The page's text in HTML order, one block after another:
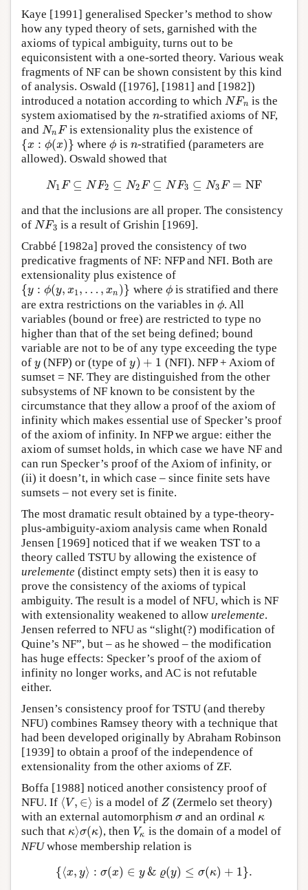
Kaye [1991] generalised Specker’s method to show
how any typed theory of sets, garnished with the
axioms of typical ambiguity, turns out to be
equiconsistent with a one-sorted theory. Various weak
fragments of NF can be shown consistent by this kind
of analysis. Oswald ([1976], [1981] and [1982])
introduced a notation according to which NFn
NFn is the
system axiomatised by the n
n-stratified axioms of NF,
and NnF
NnF is extensionality plus the existence of
{x : ϕ(x)}
{x: ϕ (x)} whereϕ
ϕ is n
n-stratified (parameters are
allowed). Oswald showed that
N1F ⊆ NF2 ⊆ N2F ⊆ NF3 ⊆ N3F = NF
N1F⊆N F2 ⊆N2F⊆ NF3⊆N 3F=NF
and that the inclusions are all proper. The consistency
of NF3
NF3 is a result of Grishin [1969].
Crabbé [1982a] proved the consistency of two
predicative fragments of NF: NFP and NFI. Both are
extensionality plus existence of
{y : ϕ(y, x1, … , xn )}
{ y: ϕ (y,x1 ,… x n) } where ϕ
ϕis stratified and there
are extra restrictions on the variables in ϕ
ϕ. All
variables (bound or free) are restricted to type no
higher than that of the set being defined; bound
variable are not to be of any type exceeding the type
of y
y (NFP) or (type ofy) + 1
y)+1
(NFI). NFP + Axiom of
sumset = NF. They are distinguished from the other
subsystems of NF known to be consistent by the
circumstance that they allow a proof of the axiom of
infinity which makes essential use of Specker’s proof
of the axiom of infinity. In NFP we argue: either the
axiom of sumset holds, in which case we have NF and
can run Specker’s proof of the Axiom of infinity, or
(ii) it doesn’t, in which case – since finite sets have
sumsets – not every set is finite.
The most dramatic result obtained by a type-theory-
plus-ambiguity-axiom analysis came when Ronald
Jensen [1969] noticed that if we weaken TST to a
theory called TSTU by allowing the existence of
urelemente (distinct empty sets) then it is easy to
prove the consistency of the axioms of typical
ambiguity. The result is a model of NFU, which is NF
with extensionality weakened to allow urelemente.
Jensen referred to NFU as “slight(?) modification of
Quine’s NF”, but – as he showed – the modification
has huge effects: Specker’s proof of the axiom of
infinity no longer works, and AC is not refutable
either.
Jensen’s consistency proof for TSTU (and thereby
NFU) combines Ramsey theory with a technique that
had been developed originally by Abraham Robinson
[1939] to obtain a proof of the independence of
extensionality from the other axioms of ZF.
Boffa [1988] noticed another consistency proof of
NFU. If ⟨V, ∈⟩
⟨V,∈⟩ is a model of Z
Z (Zermelo set theory)
with an external automorphism σ
σ and an ordinal κ
κ
such that κ⟩σ(κ)
κ⟩σ(κ) , then Vκ
Vκ is the domain of a model of
NFUwhose membership relation is
{⟨x, y⟩ : σ(x) ∈ y & ϱ(y) ≤ σ(κ) + 1}.
{⟨ x, y⟩:σ( x)∈y& ϱ(y)≤σ( κ)+1}.